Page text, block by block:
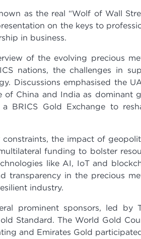
as the real “Wolf of Wall
on the keys to
in business.
of the evolving precious
nations, the challenges in
Discussions emphasised the
China and India as dominant
BRICS Gold Exchange to
constraints, the impact of
funding to bolster
like AI, IoT and
transparency in the precious
industry.
prominent sponsors, led by
Standard. The World Gold
and Emirates Gold